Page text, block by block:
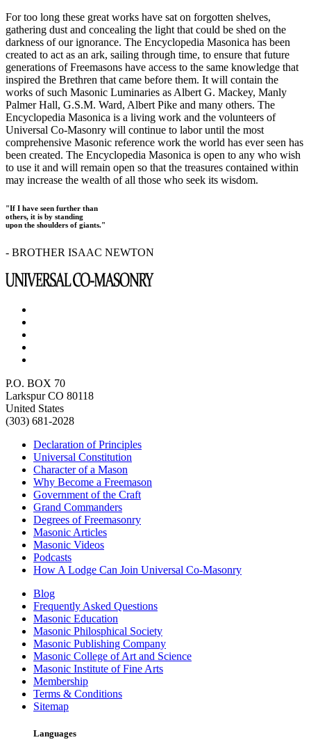
For too long these great works have sat on forgotten shelves,
gathering dust and concealing the light that could be shed on the
darkness of our ignorance. The Encyclopedia Masonica has been
created to act as an ark, sailing through time, to ensure that future
generations of Freemasons have access to the same knowledge that
inspired the Brethren that came before them. It will contain the
works of such Masonic Luminaries as Albert G. Mackey, Manly
Palmer Hall, G.S.M. Ward, Albert Pike and many others. The
Encyclopedia Masonica is a living work and the volunteers of
Universal Co-Masonry will continue to labor until the most
comprehensive Masonic reference work the world has ever seen has
been created. The Encyclopedia Masonica is open to any who wish
to use it and will remain open so that the treasures contained within
may increase the wealth of all those who seek its wisdom.
"If I have seen further than
others, it is by standing
upon the shoulders of giants."
- BROTHER ISAAC NEWTON
P.O. BOX 70
Larkspur CO 80118
United States
(303) 681-2028
Declaration of Principles
Universal Constitution
Character of a Mason
Why Become a Freemason
Government of the Craft
Grand Commanders
Degrees of Freemasonry
Masonic Articles
Masonic Videos
Podcasts
How A Lodge Can Join Universal Co-Masonry
Blog
Frequently Asked Questions
Masonic Education
Masonic Philosphical Society
Masonic Publishing Company
Masonic College of Art and Science
Masonic Institute of Fine Arts
Membership
Terms & Conditions
Sitemap
Languages